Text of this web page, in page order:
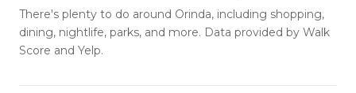
There's plenty to do around Orinda, including shopping,
dining, nightlife, parks, and more. Data provided by Walk
Score and Yelp.